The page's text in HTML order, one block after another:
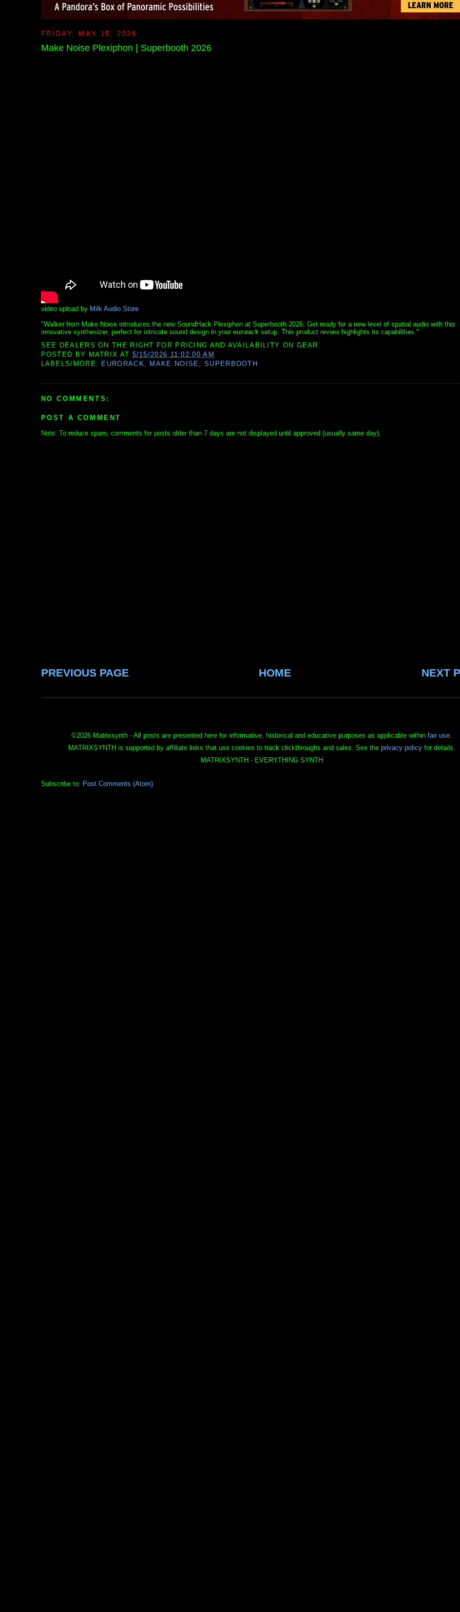
FRIDAY, MAY 15, 2026
Make Noise Plexiphon | Superbooth 2026
video upload by Milk Audio Store
"Walker from Make Noise introduces the new SoundHack Plexiphon at Superbooth 2026. Get ready for a new level of spatial audio with this
innovative synthesizer, perfect for intricate sound design in your eurorack setup. This product review highlights its capabilities."
SEE DEALERS ON THE RIGHT FOR PRICING AND AVAILABILITY ON GEAR.
POSTED BY MATRIX AT 5/15/2026 11:02:00 AM
LABELS/MORE: EURORACK, MAKE NOISE,SUPERBOOTH
NO COMMENTS:
POST A COMMENT
Note: To reduce spam, comments for posts older than 7 days are not displayed until approved (usually same day).
PREVIOUS PAGE NEXT
HOME
©2026 Matrixsynth - All posts are presented here for informative, historical and educative purposes as applicable within fair use.
MATRIXSYNTH is supported by affiliate links that use cookies to track clickthroughs and sales. See the privacy policyfor details.
MATRIXSYNTH - EVERYTHING SYNTH
Subscribe to: Post Comments (Atom)